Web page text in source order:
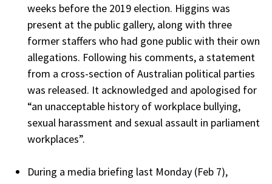
weeks before the 2019 election. Higgins was
present at the public gallery, along with three
former staffers who had gone public with their own
allegations. Following his comments, a statement
from a cross-section of Australian political parties
was released. It acknowledged and apologised for
“an unacceptable history of workplace bullying,
sexual harassment and sexual assault in parliament
workplaces”.
During a media briefing last Monday (Feb 7),